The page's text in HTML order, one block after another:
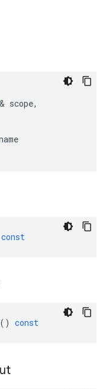
& scope,
const
() const